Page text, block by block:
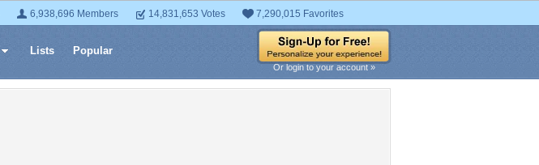
6,938,696 Members 14,831,653 Votes 7,290,015 Favorites
Lists Popular
Or login to your account »